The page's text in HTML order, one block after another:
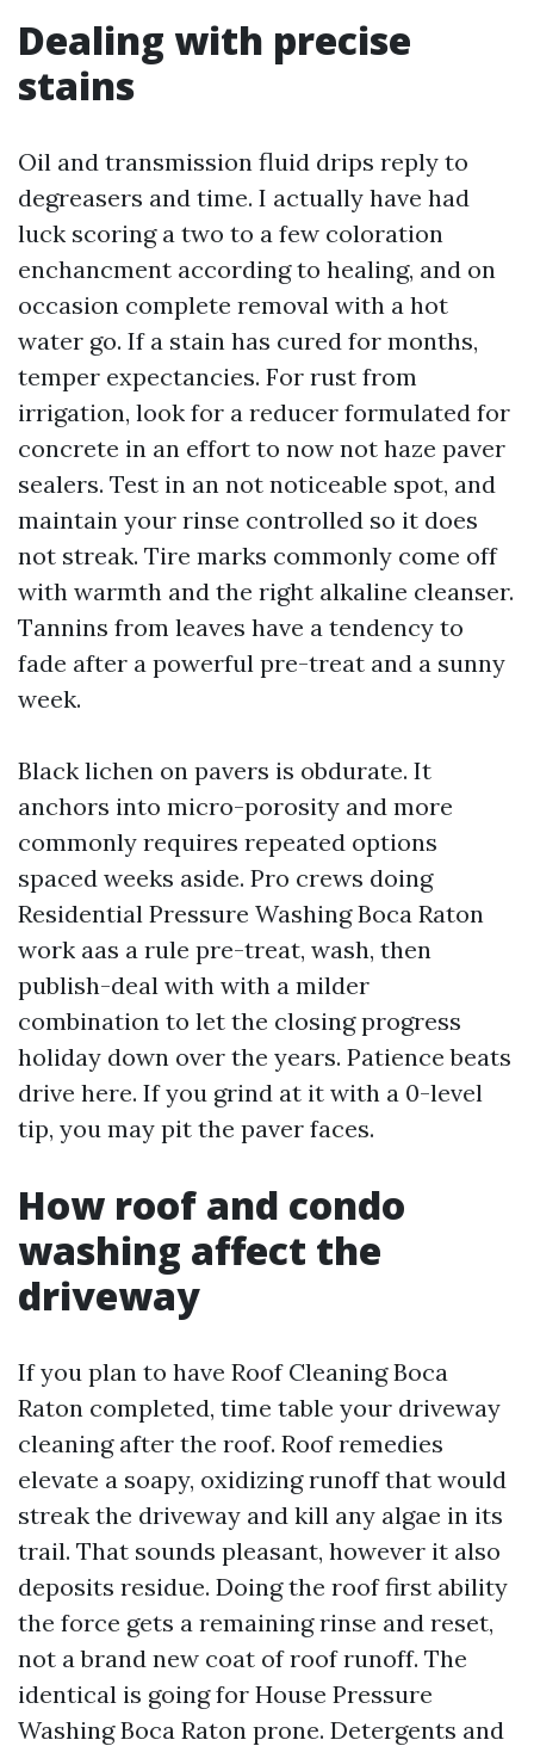
Dealing with precise
stains
Oil and transmission fluid drips reply to
degreasers and time. I actually have had
luck scoring a two to a few coloration
enchancment according to healing, and on
occasion complete removal with a hot
water go. If a stain has cured for months,
temper expectancies. For rust from
irrigation, look for a reducer formulated for
concrete in an effort to now not haze paver
sealers. Test in an not noticeable spot, and
maintain your rinse controlled so it does
not streak. Tire marks commonly come off
with warmth and the right alkaline cleanser.
Tannins from leaves have a tendency to
fade after a powerful pre-treat and a sunny
week.
Black lichen on pavers is obdurate. It
anchors into micro-porosity and more
commonly requires repeated options
spaced weeks aside. Pro crews doing
Residential Pressure Washing Boca Raton
work aas a rule pre-treat, wash, then
publish-deal with with a milder
combination to let the closing progress
holiday down over the years. Patience beats
drive here. If you grind at it with a 0-level
tip, you may pit the paver faces.
How roof and condo
washing affect the
driveway
If you plan to have Roof Cleaning Boca
Raton completed, time table your driveway
cleaning after the roof. Roof remedies
elevate a soapy, oxidizing runoff that would
streak the driveway and kill any algae in its
trail. That sounds pleasant, however it also
deposits residue. Doing the roof first ability
the force gets a remaining rinse and reset,
not a brand new coat of roof runoff. The
identical is going for House Pressure
Washing Boca Raton prone. Detergents and